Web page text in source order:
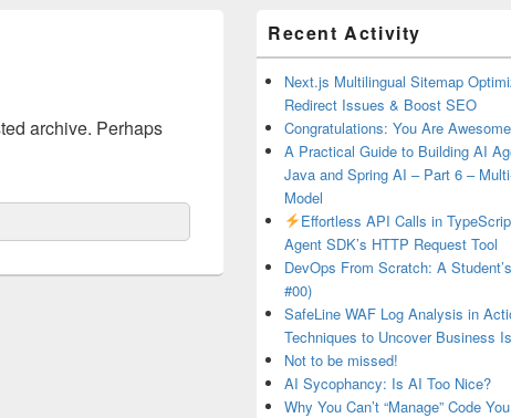
archive. Perhaps
Sidebar
Widget
Area
Recent Activity
Next.js Multilingual Sitemap
Redirect Issues & Boost SEO
Congratulations: You Are
A Practical Guide to Building AI
Java and Spring AI – Part 6 –
Model
Effortless API Calls in
Agent SDK’s HTTP Request Tool
DevOps From Scratch: A
#00)
SafeLine WAF Log Analysis in
Techniques to Uncover Business
Not to be missed!
AI Sycophancy: Is AI Too Nice?
Why You Can’t “Manage” Code